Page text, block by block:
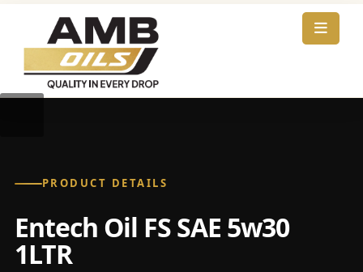
PRODUCT DETAILS
Entech Oil FS SAE 5w30
1LTR